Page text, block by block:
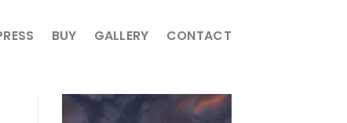
BUY GALLERY CONTACT